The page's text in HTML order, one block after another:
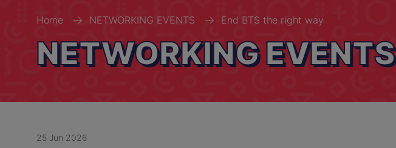
Home NETWORKING EVENTS End BTS the right way
NETWORKING EVENTS
25 Jun 2026